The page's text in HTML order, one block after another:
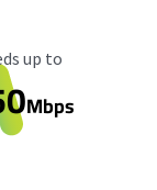
Speed
up to
Mbps